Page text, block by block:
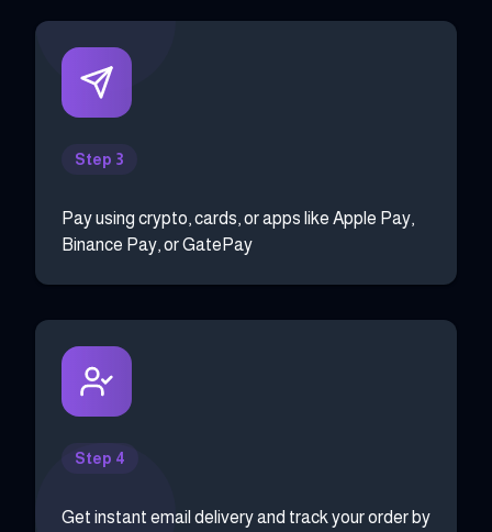
Step 3
Pay using crypto, cards, or apps like Apple Pay,
Binance Pay, or GatePay
Step 4
Get instant email delivery and track your order by